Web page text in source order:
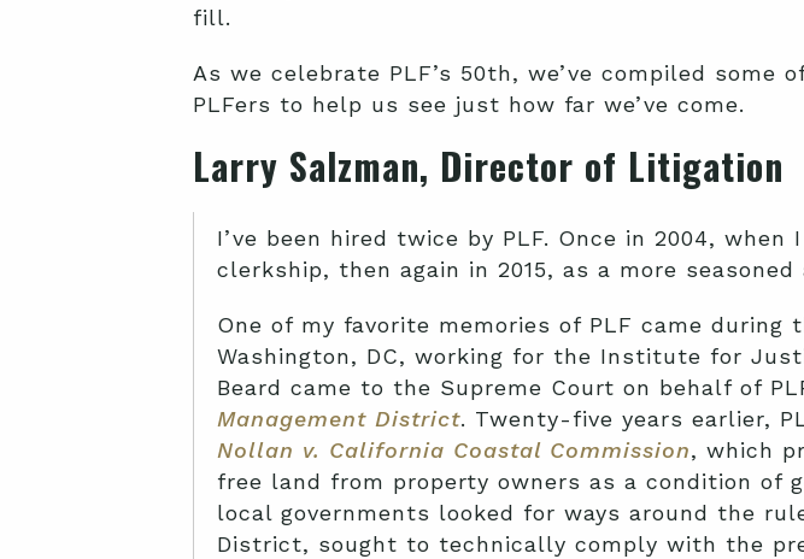
fill.
As we celebrate PLF’s 50th, we’ve compiled
PLFers to help us see just how far we’ve come.
Larry Salzman, Director of Litigation
I’ve been hired twice by PLF. Once in 2004,
clerkship, then again in 2015, as a more seasoned
One of my favorite memories of PLF came
Washington, DC, working for the Institute for
Beard came to the Supreme Court on behalf of
Management District. Twenty-five years earlier,
Nollan v. California Coastal Commission, which
free land from property owners as a condition of
local governments looked for ways around the
District, sought to technically comply with the